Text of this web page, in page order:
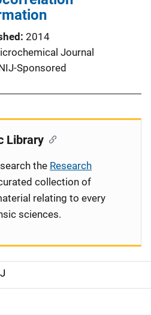
2014
Journal
Sponsored
Library
the Research
collection of
relating to every
sciences.